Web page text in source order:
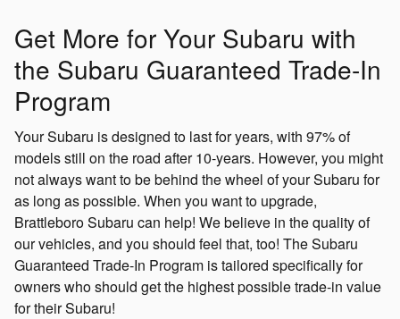
Get More for Your Subaru with
the Subaru Guaranteed Trade-In
Program
Your Subaru is designed to last for years, with 97% of
models still on the road after 10-years. However, you might
not always want to be behind the wheel of your Subaru for
as long as possible. When you want to upgrade,
Brattleboro Subaru can help! We believe in the quality of
our vehicles, and you should feel that, too! The Subaru
Guaranteed Trade-In Program is tailored specifically for
owners who should get the highest possible trade-in value
for their Subaru!